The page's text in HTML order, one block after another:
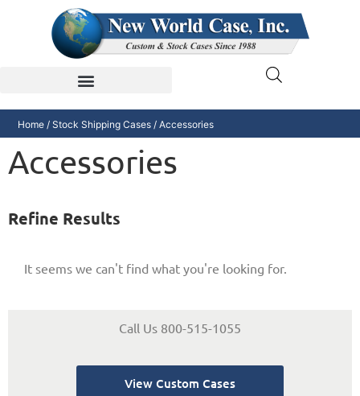
Home / Stock Shipping Cases / Accessories
Accessories
Refine Results
It seems we can't find what you're looking for.
Call Us 800-515-1055
View Custom Cases